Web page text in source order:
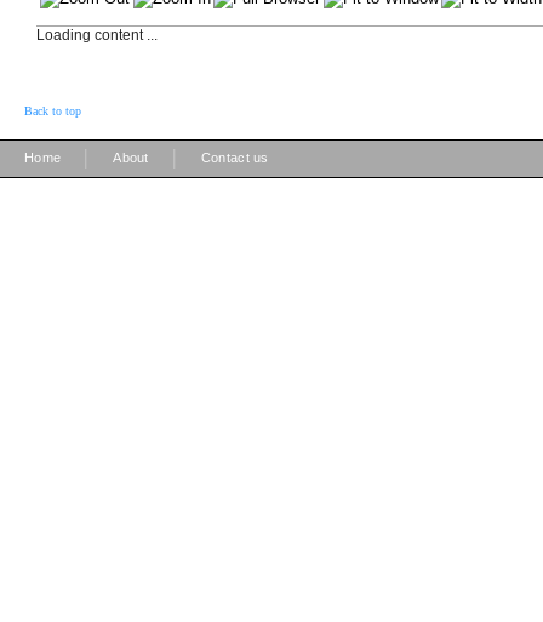
Loading content ...
Back to top
Home About Contact us